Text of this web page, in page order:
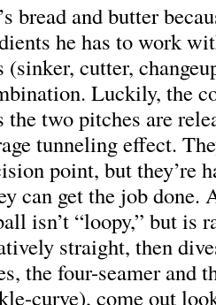
bread and butter
he has to work
(sinker, cutter,
Luckily, the
two pitches are
tunneling effect.
point, but they’re
can get the job done.
isn’t “loopy,” but is
straight, then
the four-seamer and
curve), come out